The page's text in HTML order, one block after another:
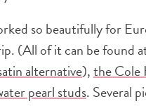
so beautifully for
(All of it can be found
alternative),the Cole
pearl studs. Several